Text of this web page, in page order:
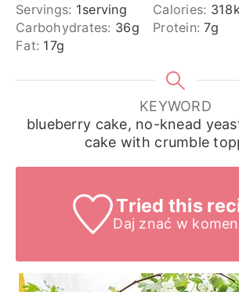
Servings: 1serving Calories: 318
Carbohydrates: 36g Protein:7g
Fat: 17g
KEYWORD
blueberry cake, no-knead
cake with crumble
Tried this
Daj znać w